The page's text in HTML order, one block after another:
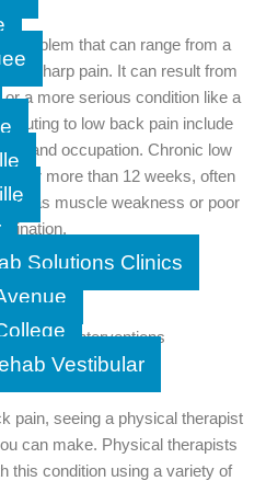
Solutions Clinics
Vestibular
problem that can range from a
sharp pain. It can result from
a more serious condition like a
to low back pain include
and occupation. Chronic low
for more than 12 weeks, often
as muscle weakness or poor
Therapy Interventions
pain, seeing a physical therapist
can make. Physical therapists
this condition using a variety of